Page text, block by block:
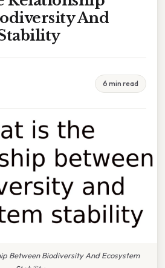
And
6 min read
Between Biodiversity And Ecosystem